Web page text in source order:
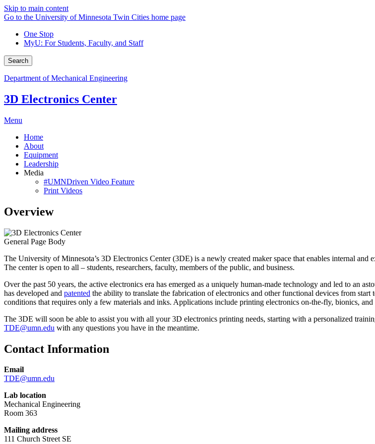
Skip to main content
Go to the University of Minnesota Twin Cities home page
One Stop
MyU: For Students, Faculty, and Staff
Search
Department of Mechanical Engineering
3D Electronics Center
Menu
Home
About
Equipment
Leadership
Media
#UMNDriven Video Feature
Print Videos
Overview
General Page Body
The University of Minnesota’s 3D Electronics Center (3DE) is a newly created maker space that enables internal
The center is open to all – students, researchers, faculty, members of the public, and business.
Over the past 50 years, the active electronics era has emerged as a uniquely human-made technology and led to an
has developed and patented the ability to translate the fabrication of electronics and other functional devices from
conditions that requires only a few materials and inks. Applications include printing electronics on-the-fly, bionics,
The 3DE will soon be able to assist you with all your 3D electronics printing needs, starting with a personalized
TDE@umn.edu with any questions you have in the meantime.
Contact Information
Email
TDE@umn.edu
Lab location
Mechanical Engineering
Room 363
Mailing address
111 Church Street SE